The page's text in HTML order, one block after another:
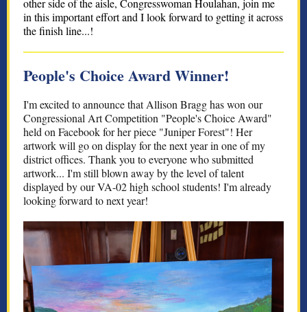
other side of the aisle, Congresswoman Houlahan, join me
in this important effort and I look forward to getting it across
the finish line...!
People's Choice Award Winner!
I'm excited to announce that Allison Bragg has won our
Congressional Art Competition "People's Choice Award"
held on Facebook for her piece "Juniper Forest"! Her
artwork will go on display for the next year in one of my
district offices. Thank you to everyone who submitted
artwork... I'm still blown away by the level of talent
displayed by our VA-02 high school students! I'm already
looking forward to next year!